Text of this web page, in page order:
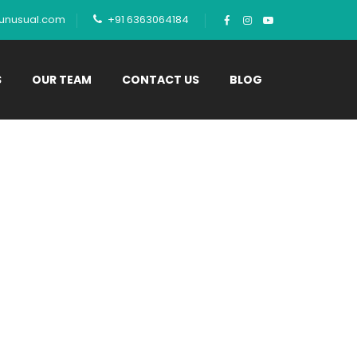
+91 6363064184
OUR TEAM CONTACT US BLOG